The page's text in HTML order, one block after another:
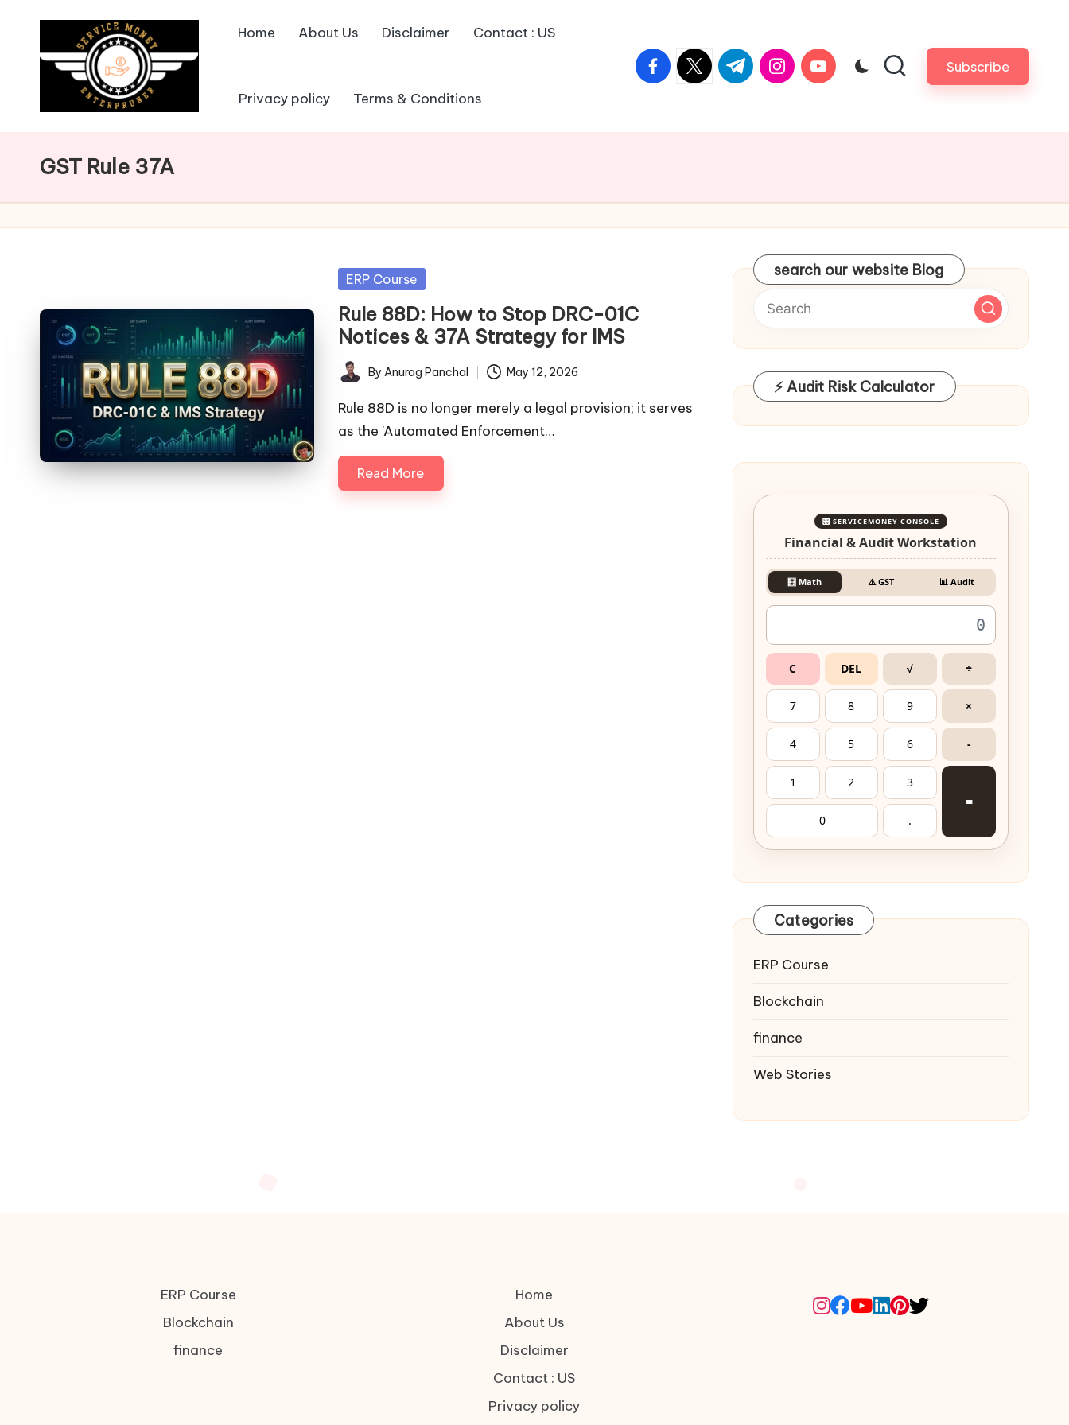
Home About Us Disclaimer Contact : US
Privacy policy Terms & Conditions
facebook.com
twitter.com
t.me instagram.com
youtube.com Subscribe
GST Rule 37A
Posted
ERP Course
Rule 88D: How to Stop DRC-01C
Notices & 37A Strategy for IMS
Posted
by
By Anurag Panchal May 12, 2026
Rule 88D is no longer merely a legal provision; it serves
as the 'Automated Enforcement…
Read More
search our website Blog
⚡ Audit Risk Calculator
🎛️ SERVICEMONEY CONSOLE
Financial & Audit Workstation
🧮 Math ⚠️ GST 📊 Audit
C DEL √ ÷
7 8 9 ×
4 5 6 -
1 2 3
=
0 .
Categories
ERP Course
Blockchain
finance
Web Stories
ERP Course
Blockchain
finance
Home
About Us
Disclaimer
Contact : US
Privacy policy